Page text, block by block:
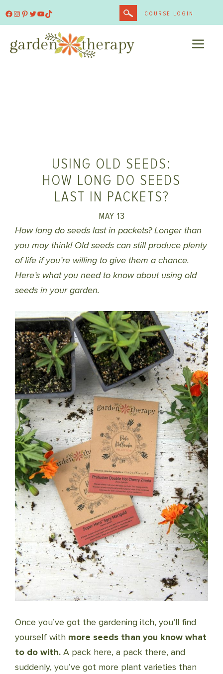
Facebook
Instagram
Pinterest
Twitter
YouTube
TikTok COURSE LOGIN
USING OLD SEEDS:
HOW LONG DO SEEDS
LAST IN PACKETS?
MAY 13
How long do seeds last in packets? Longer than
you may think! Old seeds can still produce plenty
of life if you’re willing to give them a chance.
Here’s what you need to know about using old
seeds in your garden.
Once you’ve got the gardening itch, you’ll find
yourself with more seeds than you know what
to do with. A pack here, a pack there, and
suddenly, you’ve got more plant varieties than